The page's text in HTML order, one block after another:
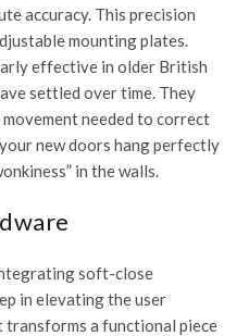
accuracy. This precision
mounting plates.
effective in older British
settled over time. They
needed to correct
new doors hang perfectly
in the walls.
soft-close
in elevating the user
transforms a functional piece